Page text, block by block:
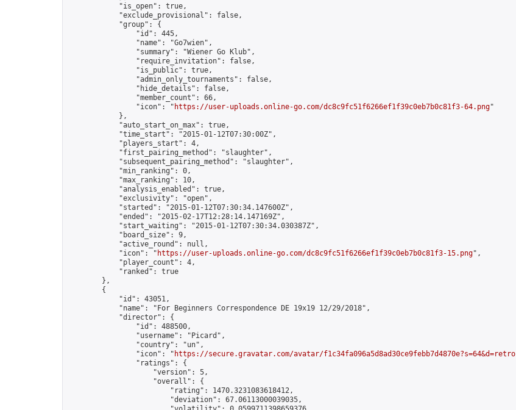
            "is_open": true,
            "exclude_provisional": false,
            "group": {
                "id": 445,
                "name": "Go7wien",
                "summary": "Wiener Go Klub",
                "require_invitation": false,
                "is_public": true,
                "admin_only_tournaments": false,
                "hide_details": false,
                "member_count": 66,
                "icon": "
https://user-uploads.online-go.com/dc8c9fc51f6266ef1f39c0eb7b0c81f3-64.png"
            },
            "auto_start_on_max": true,
            "time_start": "2015-01-12T07:30:00Z",
            "players_start": 4,
            "first_pairing_method": "slaughter",
            "subsequent_pairing_method": "slaughter",
            "min_ranking": 0,
            "max_ranking": 10,
            "analysis_enabled": true,
            "exclusivity": "open",
            "started": "2015-01-12T07:30:34.147600Z",
            "ended": "2015-02-17T12:28:14.147169Z",
            "start_waiting": "2015-01-12T07:30:34.030387Z",
            "board_size": 9,
            "active_round": null,
            "icon": "
https://user-uploads.online-go.com/dc8c9fc51f6266ef1f39c0eb7b0c81f3-15.png",
            "player_count": 4,
            "ranked": true
        },
        {
            "id": 43051,
            "name": "For Beginners Correspondence DE 19x19 12/29/2018",
            "director": {
                "id": 488500,
                "username": "Picard",
                "country": "un",
                "icon": "
https://secure.gravatar.com/avatar/f1c34fa096a5d8ad30ce9febb7d4870e?s=64&d=retro
                "ratings": {
                    "version": 5,
                    "overall": {
                        "rating": 1470.3231083618412,
                        "deviation": 67.06113000039035,